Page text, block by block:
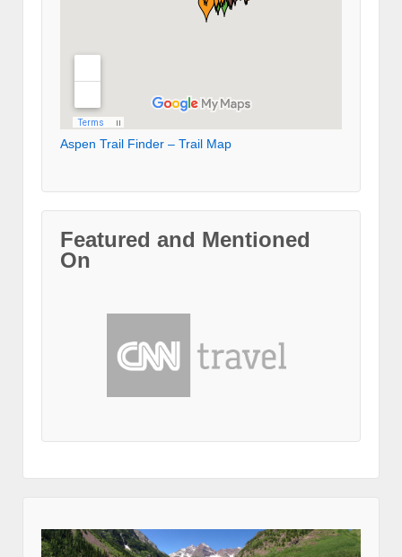
Aspen Trail Finder – Trail Map
Featured and Mentioned
On